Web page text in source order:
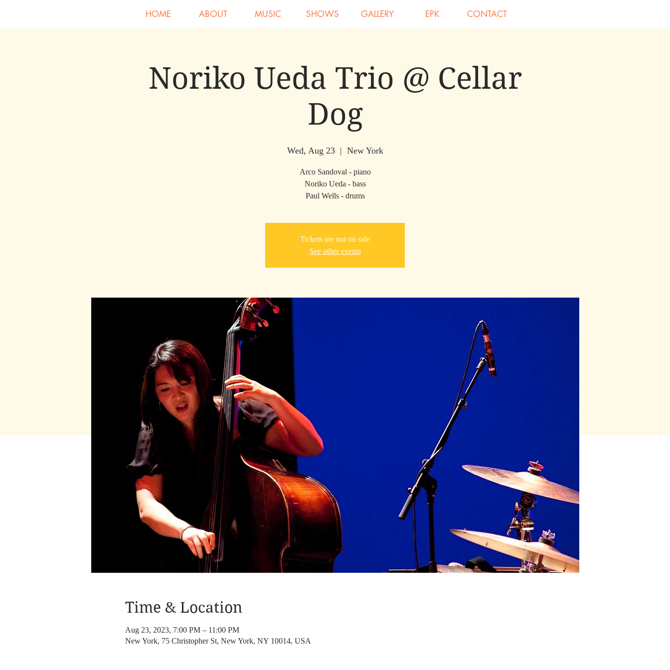
HOME ABOUT MUSIC SHOWS GALLERY EPK CONTACT
Noriko Ueda Trio @ Cellar
Dog
Wed, Aug 23
  |
New York
Arco Sandoval - piano
Noriko Ueda - bass
Paul Wells - drums
Tickets are not on sale
See other events
Time & Location
Aug 23, 2023, 7:00 PM – 11:00 PM
New York, 75 Christopher St, New York, NY 10014, USA